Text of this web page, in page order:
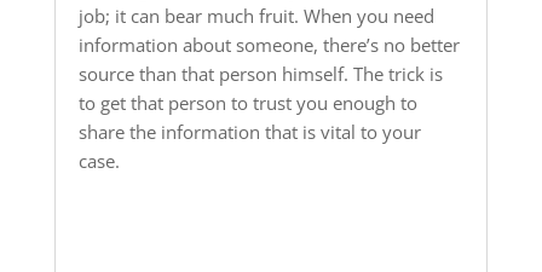
job; it can bear much fruit. When you need
information about someone, there’s no better
source than that person himself. The trick is
to get that person to trust you enough to
share the information that is vital to your
case.